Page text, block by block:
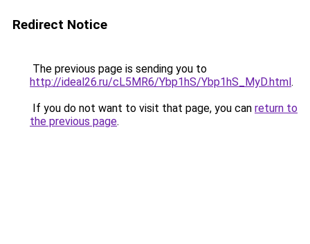
Redirect Notice
The previous page is sending you to
http://ideal26.ru/cL5MR6/Ybp1hS/Ybp1hS_MyD.html.
If you do not want to visit that page, you can return to
the previous page.